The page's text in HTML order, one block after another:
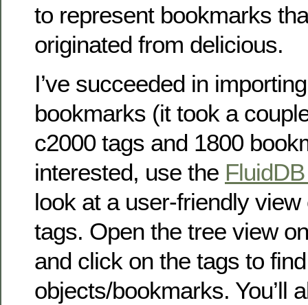
to represent bookmarks
originated from delicious.
I’ve succeeded in
bookmarks (it took a
c2000 tags and 1800
interested, use the
look at a user-friendly
tags. Open the tree view
and click on the tags to
objects/bookmarks. You’ll